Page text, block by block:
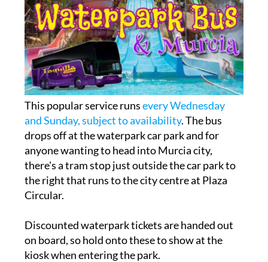
This popular service runsevery Wednesday
and Sunday, subject to availability. The bus
drops off at the waterpark car park and for
anyone wanting to head into Murcia city,
there's a tram stop just outside the car park to
the right that runs to the city centre at Plaza
Circular.
Discounted waterpark tickets are handed out
on board, so hold onto these to show at the
kiosk when entering the park.